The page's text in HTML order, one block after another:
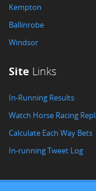
Kempton
Ballinrobe
Windsor
Site Links
In-Running Results
Watch Horse Racing
Calculate Each Way Bets
In-running Tweet Log